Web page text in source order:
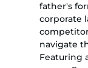
father's
corporate
navigate
Featuring